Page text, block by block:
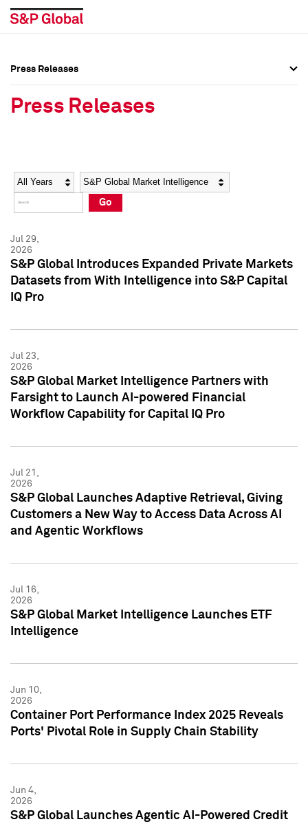
Social Media Directory
Press Kit
Social Media Directory
Press Kit
Press Releases
Press Releases
Year Category
Go
Jul 29,
2026
S&P Global Introduces Expanded Private Markets
Datasets from With Intelligence into S&P Capital
IQ Pro
Jul 23,
2026
S&P Global Market Intelligence Partners with
Farsight to Launch AI-powered Financial
Workflow Capability for Capital IQ Pro
Jul 21,
2026
S&P Global Launches Adaptive Retrieval, Giving
Customers a New Way to Access Data Across AI
and Agentic Workflows
Jul 16,
2026
S&P Global Market Intelligence Launches ETF
Intelligence
Jun 10,
2026
Container Port Performance Index 2025 Reveals
Ports' Pivotal Role in Supply Chain Stability
Jun 4,
2026
S&P Global Launches Agentic AI-Powered Credit